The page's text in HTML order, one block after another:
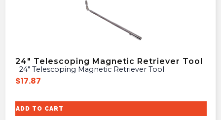
24″ Telescoping Magnetic Retriever Tool
24″ Telescoping Magnetic Retriever Tool
$17.87
ADD TO CART